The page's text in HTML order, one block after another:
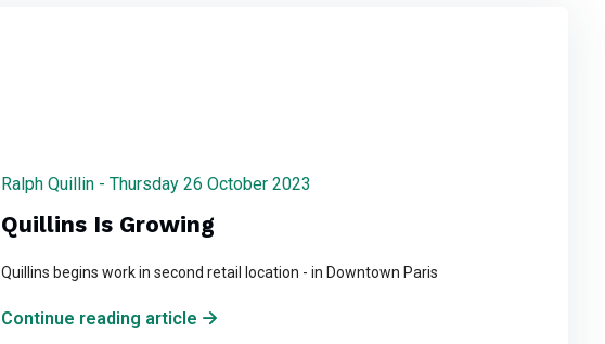
Ralph Quillin - Thursday 26 October 2023
Quillins Is Growing
Quillins begins work in second retail location - in Downtown Paris
Continue reading article